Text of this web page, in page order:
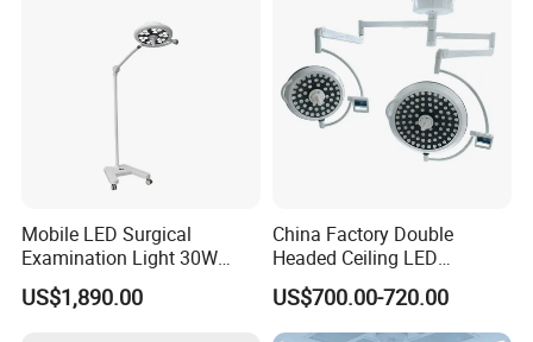
Mobile LED Surgical
Examination Light 30W
Floor Stand Medical Lamp
Jd1800L Plus
US$1,890.00
China Factory Double
Headed Ceiling LED
Surgical Light 700/500 High
Illumination Shadowless
Lamp Hospital Operating
US$700.00-720.00